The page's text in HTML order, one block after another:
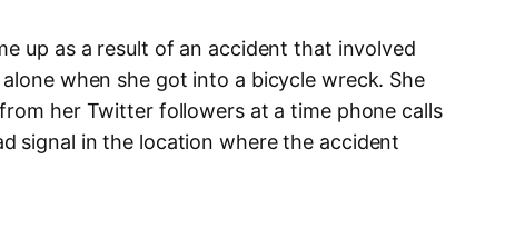
up as a result of an accident that involved
when she got into a bicycle wreck. She
her Twitter followers at a time phone calls
signal in the location where the accident